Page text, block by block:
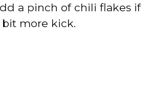
a pinch of chili flakes if
more kick.